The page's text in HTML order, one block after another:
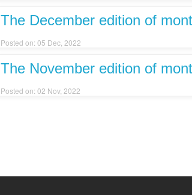
The December edition of
Posted on: 05 Dec, 2022
The November edition of
Posted on: 02 Nov, 2022